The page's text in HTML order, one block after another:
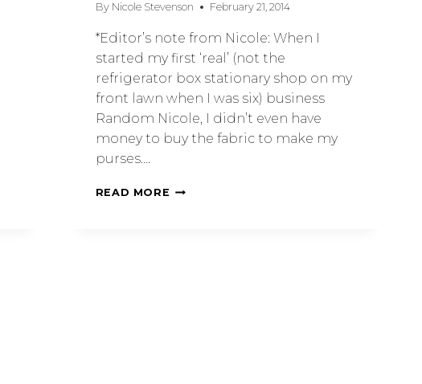
By Nicole Stevenson February 21, 2014
*Editor’s note from Nicole: When I
started my first ‘real’ (not the
refrigerator box stationary shop on my
front lawn when I was six) business
Random Nicole, I didn’t even have
money to buy the fabric to make my
purses….
READ MORE